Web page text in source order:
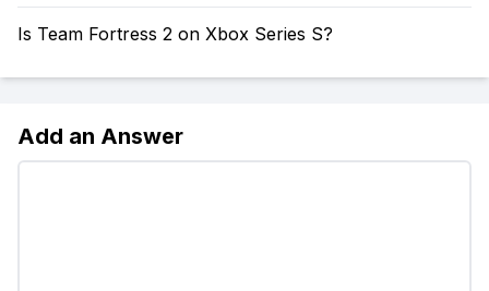
Is Team Fortress 2 on Xbox Series S?
Add an Answer